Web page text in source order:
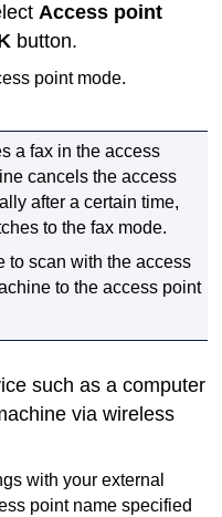
Access point
button.
point mode.
a fax in the access
cancels the access
after a certain time,
to the fax mode.
to scan with the access
to the access point
such as a computer
via wireless
with your external
point name specified